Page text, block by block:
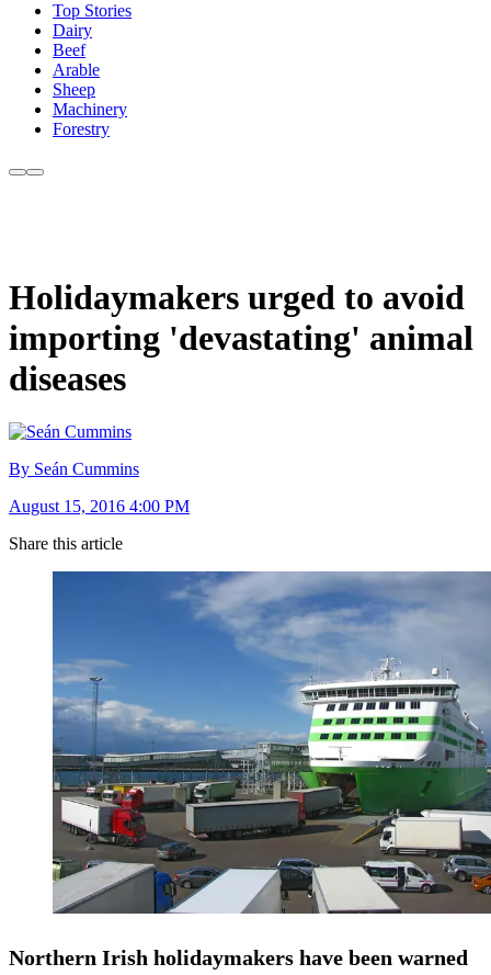
Top Stories
Dairy
Beef
Arable
Sheep
Machinery
Forestry
Holidaymakers urged to avoid
importing 'devastating' animal
diseases
By Seán Cummins
August 15, 2016 4:00 PM
Share this article
Northern Irish holidaymakers have been warned